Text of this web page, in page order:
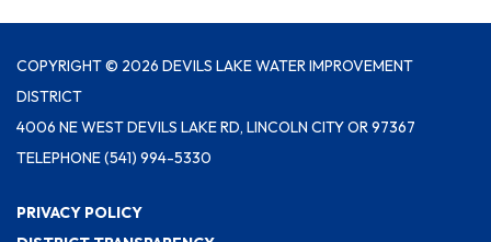
COPYRIGHT © 2026 DEVILS LAKE WATER IMPROVEMENT
DISTRICT
4006 NE WEST DEVILS LAKE RD, LINCOLN CITY OR 97367
TELEPHONE(541) 994-5330
PRIVACY POLICY